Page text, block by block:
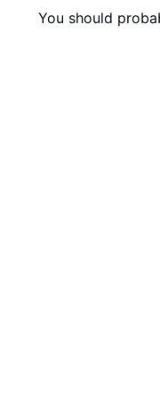
You should